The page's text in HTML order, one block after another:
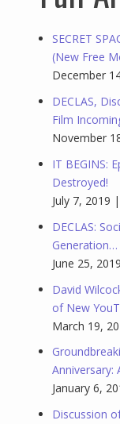
SECRET
(New Free
December
DECLAS,
Film
November
IT BEGINS:
Destroyed!
July 7, 2019
DECLAS:
Generation…
June 25,
David
of New
March 19,
Anniversary:
January 6,
Discussion